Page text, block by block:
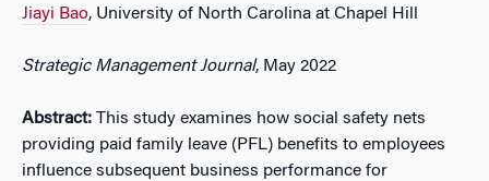
Jiayi Bao, University of North Carolina at Chapel Hill
Strategic Management Journal, May 2022
Abstract: This study examines how social safety nets
providing paid family leave (PFL) benefits to employees
influence subsequent business performance for